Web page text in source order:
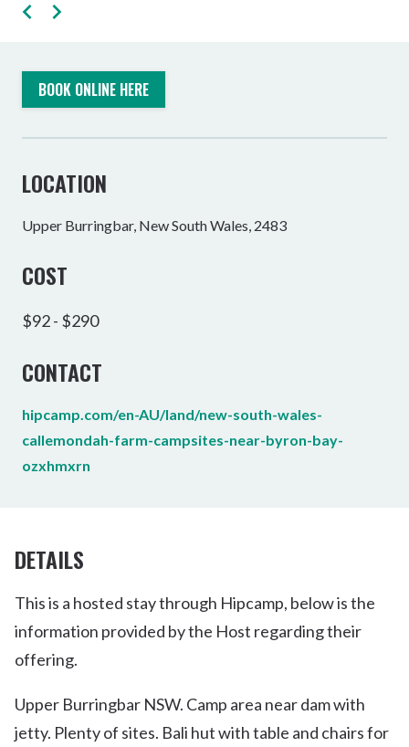
BOOK ONLINE HERE
LOCATION
Upper Burringbar, New South Wales, 2483
COST
$92 - $290
CONTACT
hipcamp.com/en-AU/land/new-south-wales-
callemondah-farm-campsites-near-byron-bay-
ozxhmxrn
DETAILS
This is a hosted stay through Hipcamp, below is the
information provided by the Host regarding their
offering.
Upper Burringbar NSW. Camp area near dam with
jetty. Plenty of sites. Bali hut with table and chairs for